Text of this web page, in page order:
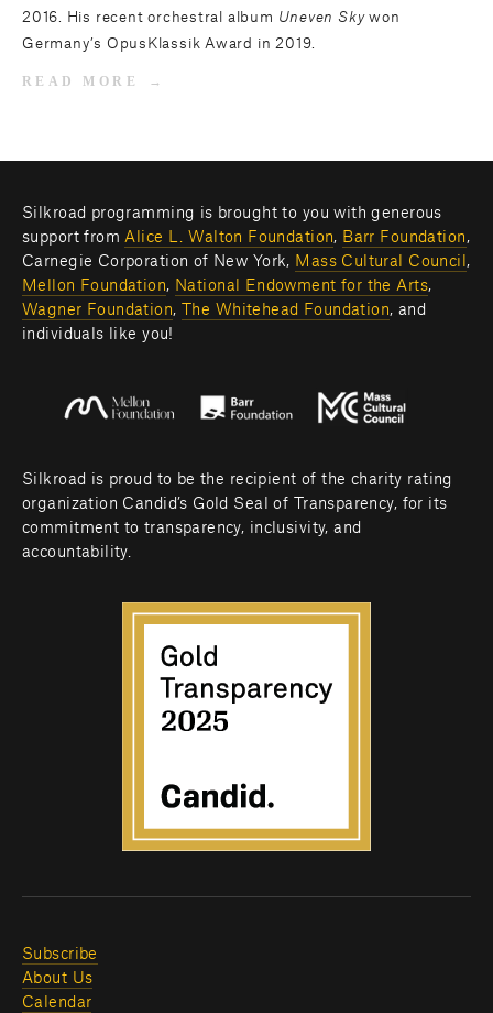
2016. His recent orchestral album Uneven Skywon
Germany’s OpusKlassik Award in 2019.
READ MORE
Silkroad programming is brought to you with generous
support from Alice L. Walton Foundation, Barr Foundation,
Carnegie Corporation of New York, Mass Cultural Council
Mellon Foundation, National Endowment for the Arts
Wagner Foundation, The Whitehead Foundation, and
individuals like you!
Silkroad is proud to be the recipient of the charity rating
organization Candid’s Gold Seal of Transparency, for its
commitment to transparency, inclusivity, and
accountability.
Subscribe
About Us
Calendar